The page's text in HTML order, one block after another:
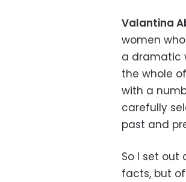
Valantina
women
a dramatic
the whole
with a
carefully
past and
So I set out
facts, but